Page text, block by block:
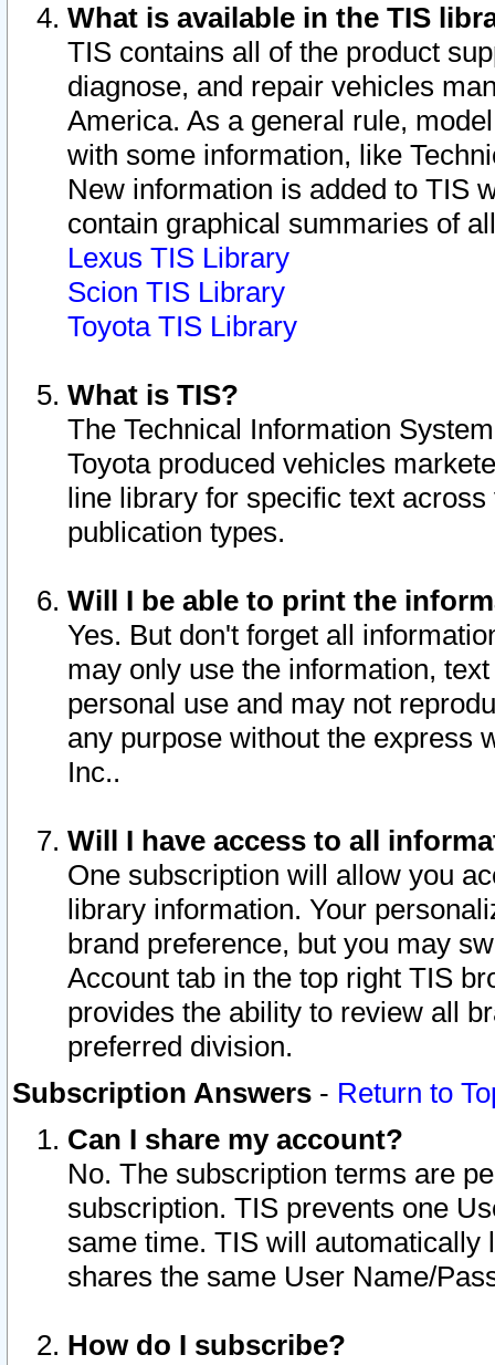
What is available in the TIS
TIS contains all of the product
diagnose, and repair vehicles
America. As a general rule,
with some information, like
New information is added to TIS
contain graphical summaries of
Lexus TIS Library
Scion TIS Library
Toyota TIS Library
What is TIS?
The Technical Information
Toyota produced vehicles
line library for specific text
publication types.
Will I be able to print the
Yes. But don't forget all
may only use the information,
personal use and may not
any purpose without the express
Inc..
Will I have access to all
One subscription will allow you
library information. Your
brand preference, but you may
Account tab in the top right TIS
provides the ability to review all
preferred division.
Subscription Answers - Return to
Can I share my account?
No. The subscription terms are
subscription. TIS prevents one
same time. TIS will automatically
shares the same User Name/
How do I subscribe?